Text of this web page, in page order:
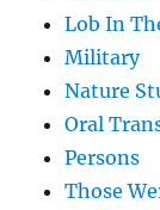
Lob In
Military
Nature
Oral
Persons
Those